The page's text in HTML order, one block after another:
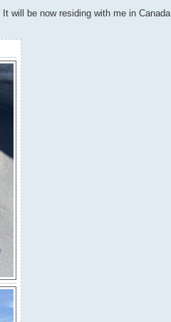
will be now residing with me in Canada